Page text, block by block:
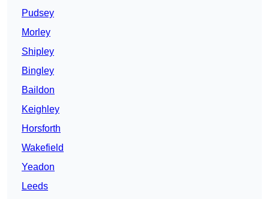
Pudsey
Morley
Shipley
Bingley
Baildon
Keighley
Horsforth
Wakefield
Yeadon
Leeds